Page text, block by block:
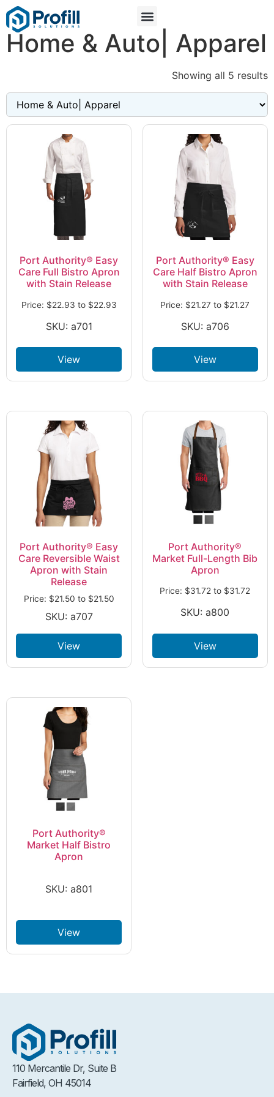
Home & Auto| Apparel
Showing all 5 results
Port Authority® Easy
Care Full Bistro Apron
with Stain Release
Price: $22.93 to $22.93
SKU: a701
View
Port Authority® Easy
Care Half Bistro Apron
with Stain Release
Price: $21.27 to $21.27
SKU: a706
View
Port Authority® Easy
Care Reversible Waist
Apron with Stain
Release
Price: $21.50 to $21.50
SKU: a707
View
Port Authority®
Market Full-Length Bib
Apron
Price: $31.72 to $31.72
SKU: a800
View
Port Authority®
Market Half Bistro
Apron
SKU: a801
View
110 Mercantile Dr, Suite B
Fairfield, OH 45014